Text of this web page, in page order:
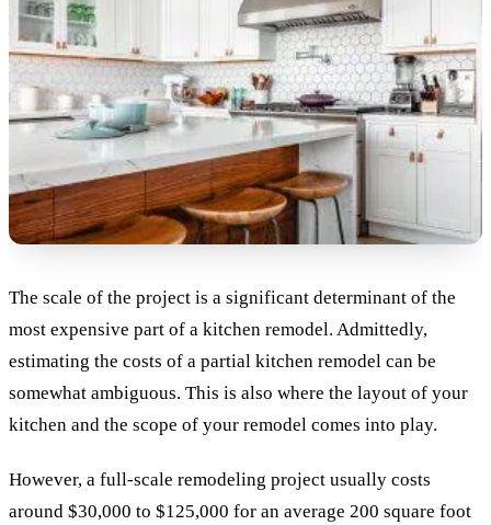
The scale of the project is a significant determinant of the
most expensive part of a kitchen remodel. Admittedly,
estimating the costs of a partial kitchen remodel can be
somewhat ambiguous. This is also where the layout of your
kitchen and the scope of your remodel comes into play.
However, a full-scale remodeling project usually costs
around $30,000 to $125,000 for an average 200 square foot